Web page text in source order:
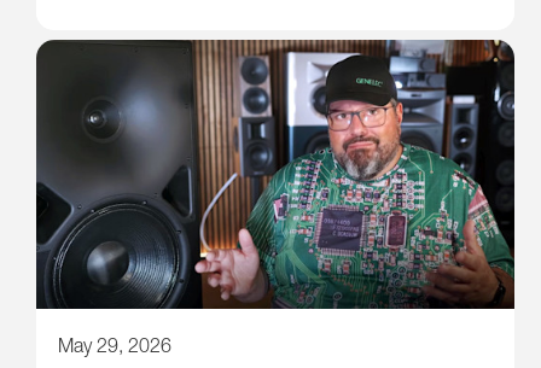
May 29, 2026